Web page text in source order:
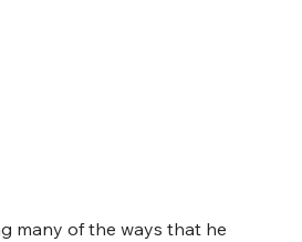
many of the ways that he